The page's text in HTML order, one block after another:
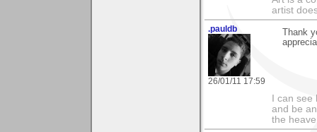
artist
.pauldb
26/01/11 17:59
Thank
I can
and be
the